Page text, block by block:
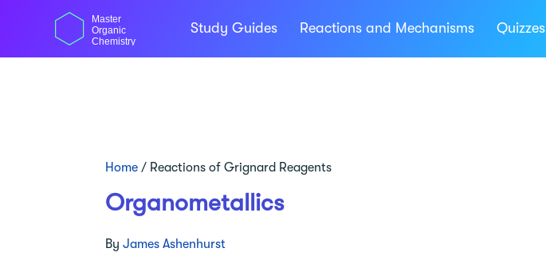
Master
Organic
Chemistry
Study Guides Reactions and Mechanisms Quizzes
Home / Reactions of Grignard Reagents
Organometallics
By James Ashenhurst